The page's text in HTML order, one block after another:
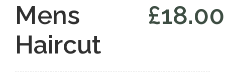
Mens
Haircut
£18.00